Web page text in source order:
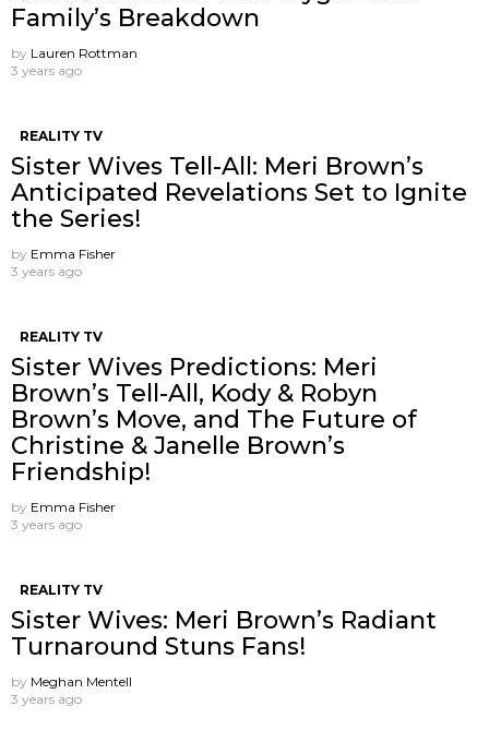
Family’s Breakdown
by Lauren Rottman
3 years ago
REALITY TV
Sister Wives Tell-All: Meri Brown’s
Anticipated Revelations Set to Ignite
the Series!
by Emma Fisher
3 years ago
REALITY TV
Sister Wives Predictions: Meri
Brown’s Tell-All, Kody & Robyn
Brown’s Move, and The Future of
Christine & Janelle Brown’s
Friendship!
by Emma Fisher
3 years ago
REALITY TV
Sister Wives: Meri Brown’s Radiant
Turnaround Stuns Fans!
by Meghan Mentell
3 years ago